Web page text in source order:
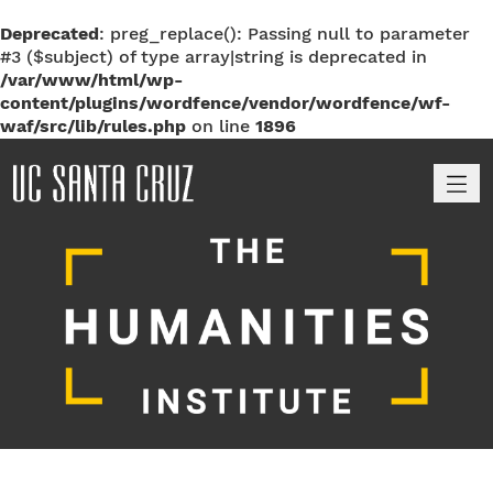
Deprecated: preg_replace(): Passing null to parameter
#3 ($subject) of type array|string is deprecated in
/var/www/html/wp-
content/plugins/wordfence/vendor/wordfence/wf-
waf/src/lib/rules.php on line 1896